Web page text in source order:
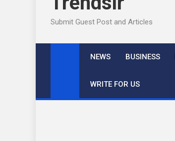
Submit Guest Post and Articles
NEWS BUSINESS
WRITE FOR US